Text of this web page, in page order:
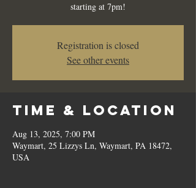
starting at 7pm!
Registration is closed
See other events
Time & Location
Aug 13, 2025, 7:00 PM
Waymart, 25 Lizzys Ln, Waymart, PA 18472,
USA